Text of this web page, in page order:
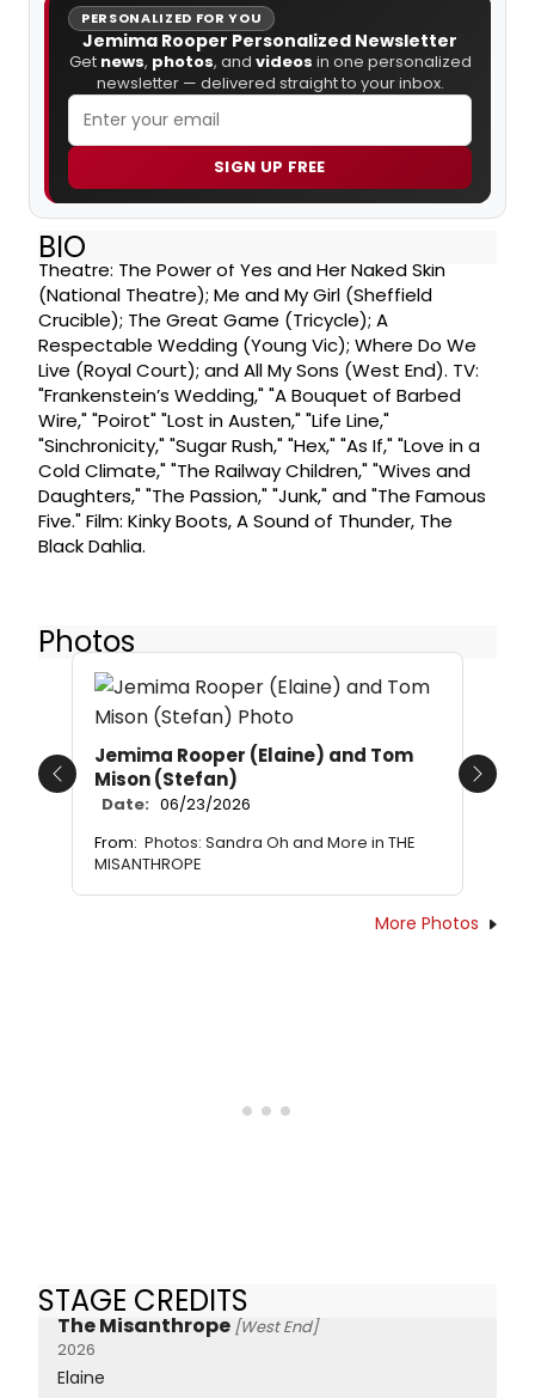
PERSONALIZED FOR YOU
Jemima Rooper Personalized Newsletter
Get news, photos, and videos in one personalized
newsletter — delivered straight to your inbox.
SIGN UP FREE
BIO
Theatre: The Power of Yes and Her Naked Skin
(National Theatre); Me and My Girl (Sheffield
Crucible); The Great Game (Tricycle); A
Respectable Wedding (Young Vic); Where Do We
Live (Royal Court); and All My Sons (West End). TV:
"Frankenstein’s Wedding," "A Bouquet of Barbed
Wire," "Poirot" "Lost in Austen," "Life Line,"
"Sinchronicity," "Sugar Rush," "Hex," "As If," "Love in a
Cold Climate," "The Railway Children," "Wives and
Daughters," "The Passion," "Junk," and "The Famous
Five." Film: Kinky Boots, A Sound of Thunder, The
Black Dahlia.
Photos
Jemima Rooper (Elaine) and Tom
Mison (Stefan)
Date: 06/23/2026
From: Photos: Sandra Oh and More in THE
MISANTHROPE
Previous Next
More Photos
STAGE CREDITS
The Misanthrope [West End]
2026
Elaine